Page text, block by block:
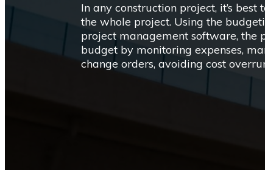
In any construction project, it’s
the whole project. Using the
project management software, the
budget by monitoring expenses,
change orders, avoiding cost